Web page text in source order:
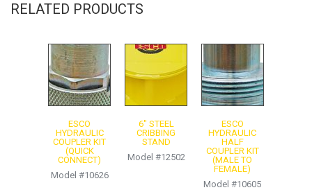
RELATED PRODUCTS
ESCO
HYDRAULIC
COUPLER KIT
(QUICK
CONNECT)
Model #10626
6″ STEEL
CRIBBING
STAND
Model #12502
ESCO
HYDRAULIC
HALF
COUPLER KIT
(MALE TO
FEMALE)
Model #10605